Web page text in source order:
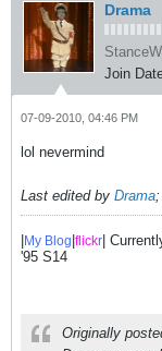
Drama
Join
07-09-2010, 04:46 PM
lol nevermind
Last edited by Drama;
My Blog flickr |
'95 S14
Originally